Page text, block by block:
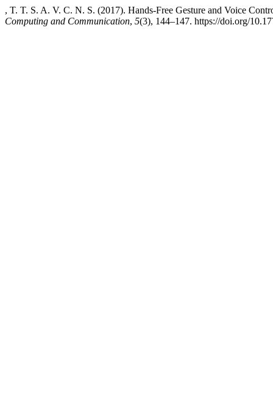
, T. T. S. A. V. C. N. S. (2017). Hands-Free Gesture and Voice
Computing and Communication, 5(3), 144–147. https://doi.org/